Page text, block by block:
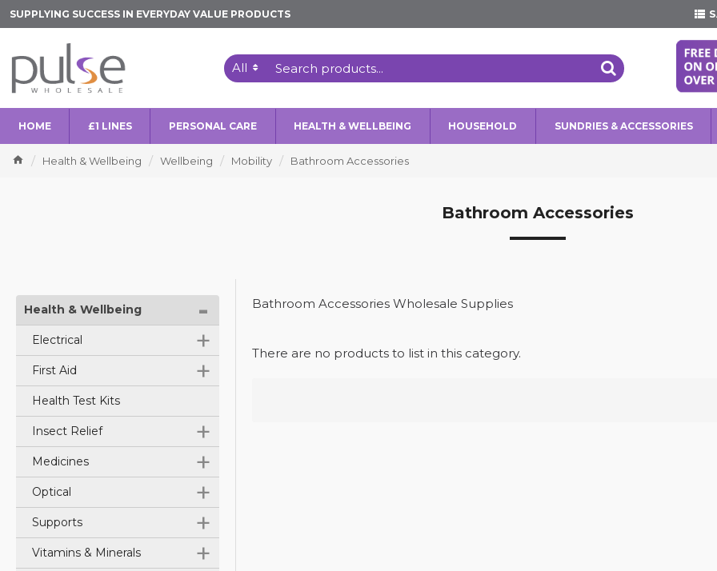
SUPPLYING SUCCESS IN EVERYDAY VALUE PRODUCTS
All
HOME £1 LINES PERSONAL CARE HEALTH & WELLBEING HOUSEHOLD SUNDRIES & ACCESSORIES
Health & Wellbeing Wellbeing Mobility Bathroom Accessories
Bathroom Accessories
Health & Wellbeing -
Electrical +
First Aid +
Health Test Kits
Insect Relief +
Medicines +
Optical +
Supports +
Vitamins & Minerals +
Bathroom Accessories Wholesale Supplies
There are no products to list in this category.